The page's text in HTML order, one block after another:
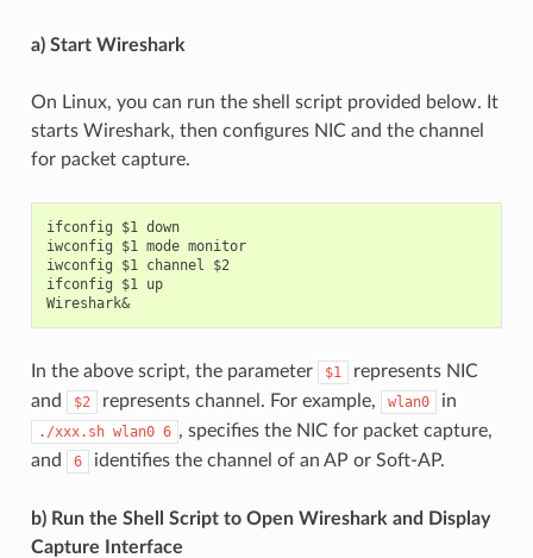
a) Start Wireshark
On Linux, you can run the shell script provided below. It
starts Wireshark, then configures NIC and the channel
for packet capture.
ifconfig $1 down
iwconfig $1 mode monitor
iwconfig $1 channel $2
ifconfig $1 up
Wireshark&
In the above script, the parameter $1
represents NIC
and
$2 represents channel. For example, wlan0 in
./xxx.sh wlan0 6 , specifies the NIC for packet capture,
and
6 identifies the channel of an AP or Soft-AP.
b) Run the Shell Script to Open Wireshark and Display
Capture Interface